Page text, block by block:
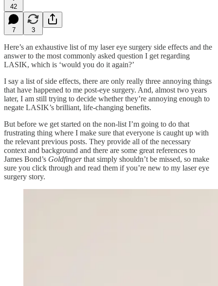
42
7 3
Here’s an exhaustive list of my laser eye surgery side effects and the
answer to the most commonly asked question I get regarding
LASIK, which is ‘would you do it again?’
I say a list of side effects, there are only really three annoying things
that have happened to me post-eye surgery. And, almost two years
later, I am still trying to decide whether they’re annoying enough to
negate LASIK’s brilliant, life-changing benefits.
But before we get started on the non-list I’m going to do that
frustrating thing where I make sure that everyone is caught up with
the relevant previous posts. They provide all of the necessary
context and background and there are some great references to
James Bond’s Goldfingerthat simply shouldn’t be missed, so make
sure you click through and read them if you’re new to my laser eye
surgery story.